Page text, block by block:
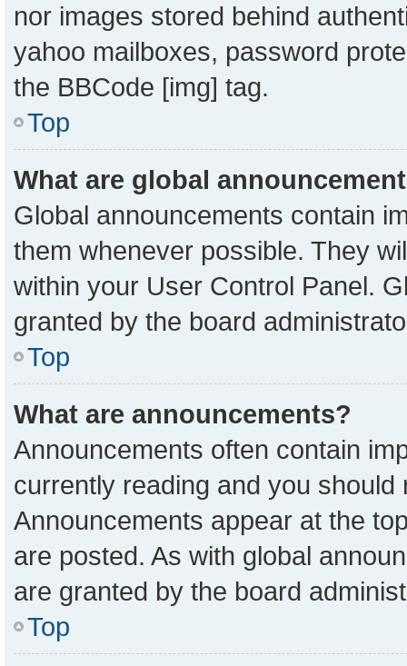
nor images stored behind
yahoo mailboxes, password
the BBCode [img] tag.
Top
What are global
Global announcements contain
them whenever possible. They
within your User Control Panel.
granted by the board
Top
What are announcements?
Announcements often contain
currently reading and you
Announcements appear at the
are posted. As with global
are granted by the board
Top